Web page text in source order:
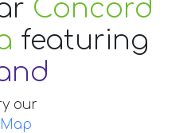
Concord
featuring
our